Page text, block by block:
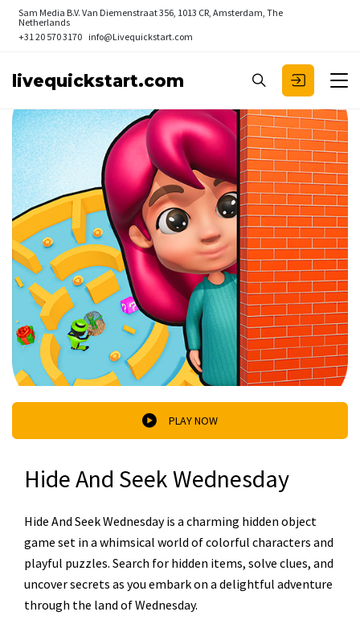
Sam Media B.V. Van Diemenstraat 356, 1013 CR, Amsterdam, The
Netherlands
+31 20 570 3170 info@Livequickstart.com
livequickstart.com
PLAY NOW
Hide And Seek Wednesday
Hide And Seek Wednesday is a charming hidden object
game set in a whimsical world of colorful characters and
playful puzzles. Search for hidden items, solve clues, and
uncover secrets as you embark on a delightful adventure
through the land of Wednesday.